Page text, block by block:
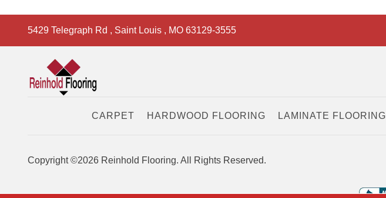
5429 Telegraph Rd , Saint Louis , MO 63129-3555
CARPET HARDWOOD FLOORING LAMINATE FLOORING
Copyright ©2026 Reinhold Flooring. All Rights Reserved.